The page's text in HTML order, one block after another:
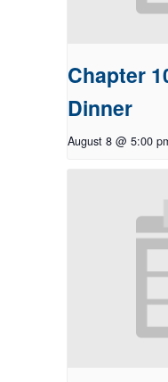
Chapter
Dinner
August 8 @ 5:00